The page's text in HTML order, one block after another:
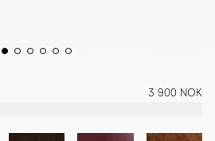
3 900 NOK